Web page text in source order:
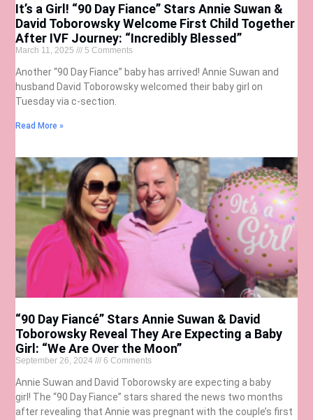
It’s a Girl! “90 Day Fiance” Stars Annie Suwan &
David Toborowsky Welcome First Child Together
After IVF Journey: “Incredibly Blessed”
March 11, 2025 5 Comments
Another “90 Day Fiance” baby has arrived! Annie Suwan and
husband David Toborowsky welcomed their baby girl on
Tuesday via c-section.
Read More »
“90 Day Fiancé” Stars Annie Suwan & David
Toborowsky Reveal They Are Expecting a Baby
Girl: “We Are Over the Moon”
September 26, 2024 6 Comments
Annie Suwan and David Toborowsky are expecting a baby
girl! The “90 Day Fiance” stars shared the news two months
after revealing that Annie was pregnant with the couple’s first